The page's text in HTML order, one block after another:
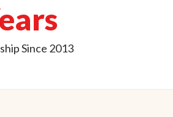
Since 2013